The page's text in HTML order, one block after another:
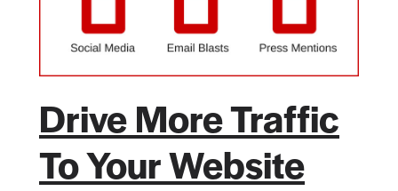
Drive More Traffic
To Your Website